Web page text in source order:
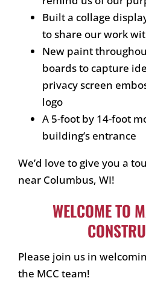
Built a collage
to share our work
New paint
boards to capture
privacy screen
logo
A 5-foot by 14-foot
building’s entrance
We’d love to give you a
near Columbus, WI!
WELCOME TO
Please join us in
the MCC team!